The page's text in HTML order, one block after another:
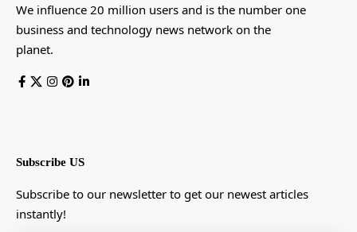
We influence 20 million users and is the number one
business and technology news network on the
planet.
Subscribe US
Subscribe to our newsletter to get our newest articles
instantly!